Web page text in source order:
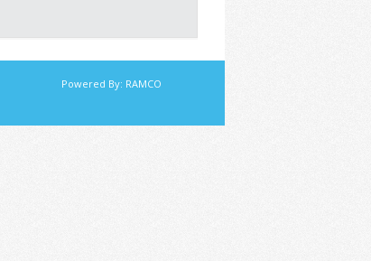
Powered By: RAMCO